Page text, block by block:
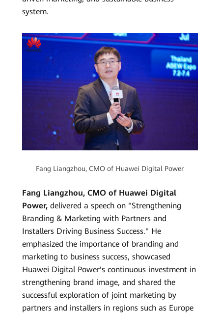
system.
Fang Liangzhou, CMO of Huawei Digital Power
Fang Liangzhou, CMO of Huawei Digital
Power,delivered a speech on "Strengthening
Branding & Marketing with Partners and
Installers Driving Business Success." He
emphasized the importance of branding and
marketing to business success, showcased
Huawei Digital Power's continuous investment in
strengthening brand image, and shared the
successful exploration of joint marketing by
partners and installers in regions such as Europe